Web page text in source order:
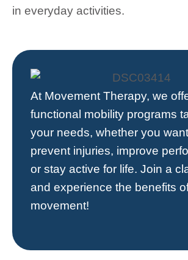
in everyday activities.
At Movement Therapy, we
functional mobility programs
your needs, whether you
prevent injuries, improve
or stay active for life. Join a
and experience the benefits
movement!